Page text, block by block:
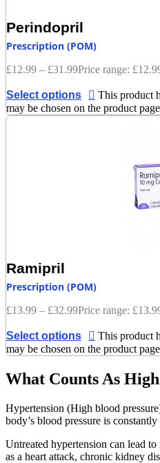
Perindopril
Prescription (POM)
£12.99 – £31.99Price range:
Select options
This product
may be chosen on the product page
Ramipril
Prescription (POM)
£13.99 – £32.99Price range:
Select options
This product
may be chosen on the product page
What Counts As
Hypertension (High blood
body’s blood pressure is constantly
Untreated hypertension can lead
as a heart attack, chronic kidney